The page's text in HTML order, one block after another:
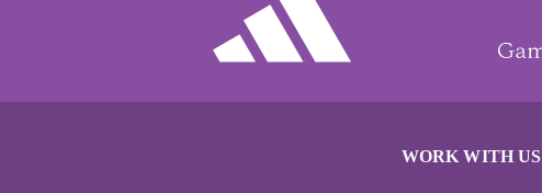
WORK WITH US